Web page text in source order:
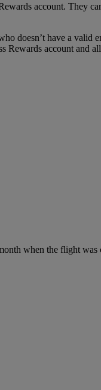
account. They
doesn’t have a valid
Rewards account and
when the flight was